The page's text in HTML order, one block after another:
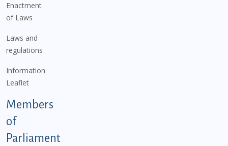
Enactment
of Laws
Laws and
regulations
Information
Leaflet
Members
of
Parliament